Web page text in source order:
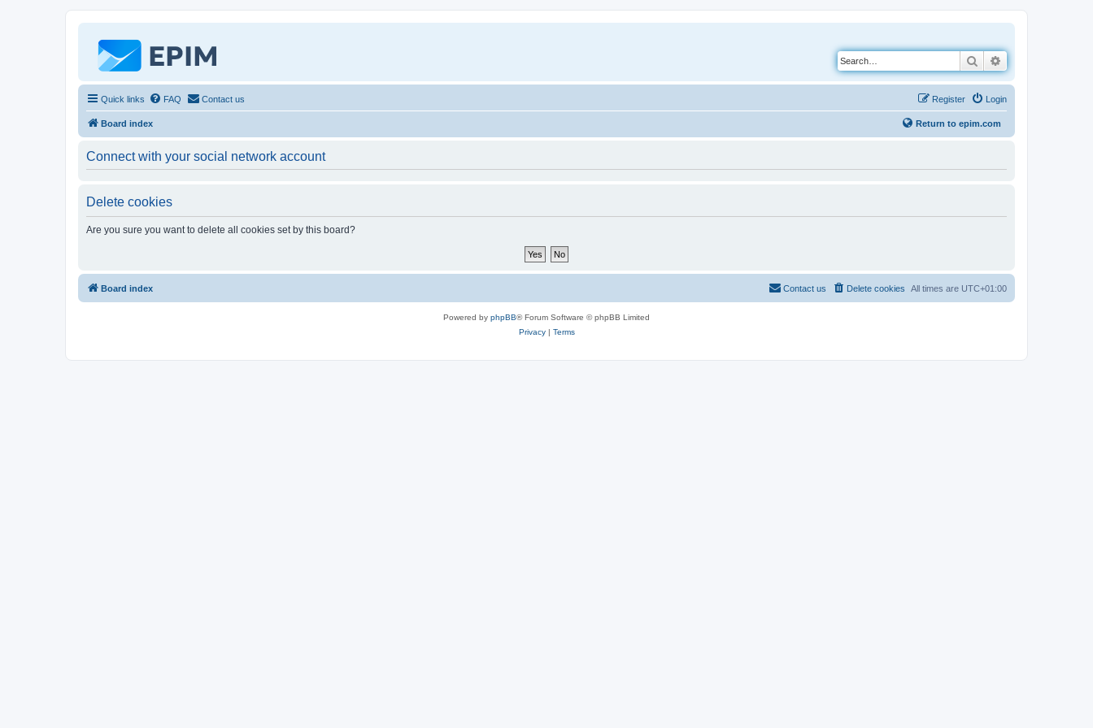
Search
Quick links FAQ Contact us Login
Register
Board index Return to epim.com
Connect with your social network account
Delete cookies
Are you sure you want to delete all cookies set by this board?
Board index All times are UTC+01:00
Delete cookies
Contact us
Powered by phpBB® Forum Software © phpBB Limited
Privacy| Terms